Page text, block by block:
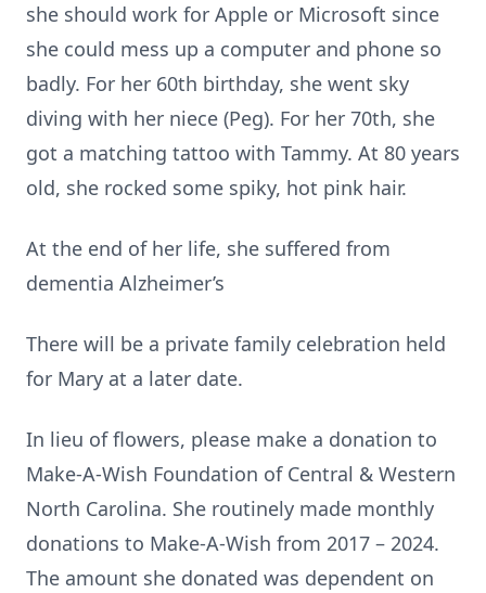
she should work for Apple or Microsoft since
she could mess up a computer and phone so
badly. For her 60th birthday, she went sky
diving with her niece (Peg). For her 70th, she
got a matching tattoo with Tammy. At 80 years
old, she rocked some spiky, hot pink hair.
At the end of her life, she suffered from
dementia Alzheimer’s
There will be a private family celebration held
for Mary at a later date.
In lieu of flowers, please make a donation to
Make-A-Wish Foundation of Central & Western
North Carolina. She routinely made monthly
donations to Make-A-Wish from 2017 – 2024.
The amount she donated was dependent on